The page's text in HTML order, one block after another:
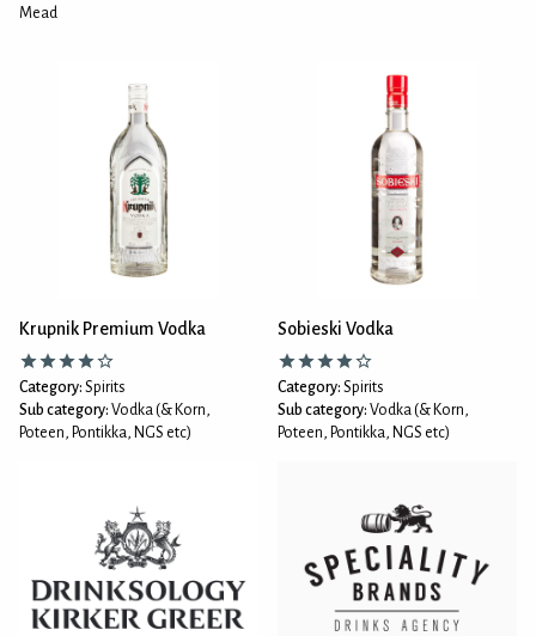
Mead
Krupnik Premium Vodka
Category: Spirits
Sub category: Vodka (& Korn,
Poteen, Pontikka, NGS etc)
Sobieski Vodka
Category: Spirits
Sub category: Vodka (& Korn,
Poteen, Pontikka, NGS etc)